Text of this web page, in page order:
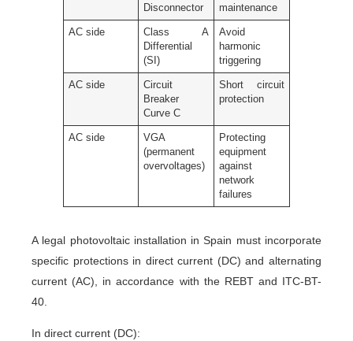
Disconnector
maintenance
AC side
Class A
Differential
(SI)
Avoid
harmonic
triggering
AC side
Circuit
Breaker
Curve C
Short circuit
protection
AC side
VGA
(permanent
overvoltages)
Protecting
equipment
against
network
failures
A legal photovoltaic installation in Spain must incorporate
specific protections in direct current (DC) and alternating
current (AC), in accordance with the REBT and ITC-BT-
40.
In direct current (DC):